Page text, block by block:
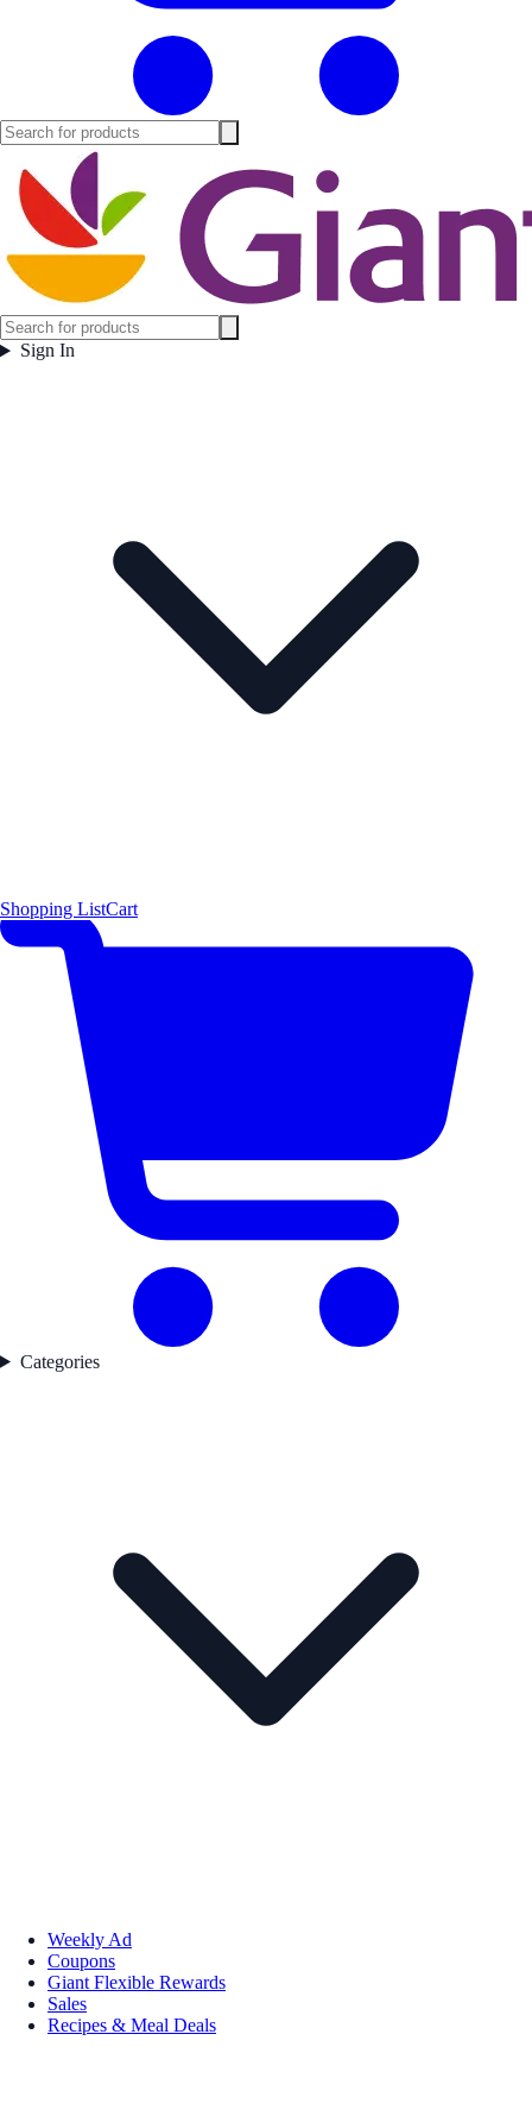
Sign In
Shopping ListCart
Categories
Weekly Ad
Coupons
Giant Flexible Rewards
Sales
Recipes & Meal Deals